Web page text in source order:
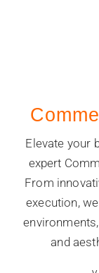
Elevate your
expert
From
execution,
and